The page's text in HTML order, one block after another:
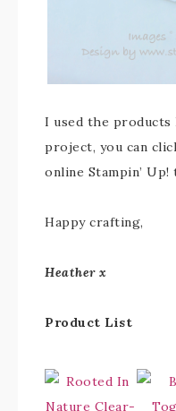
I used the products
project, you can
online Stampin’
Happy crafting,
Heather x
Product List